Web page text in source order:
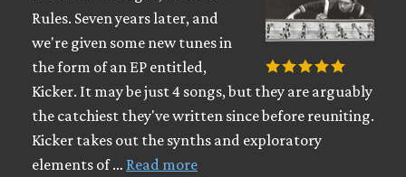
Rules. Seven years later, and
we're given some new tunes in
the form of an EP entitled,
Kicker. It may be just 4 songs, but they are arguably
the catchiest they've written since before reuniting.
Kicker takes out the synths and exploratory
elements of … Read more